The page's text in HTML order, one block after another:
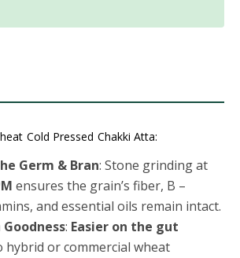
Cold Pressed Chakki Atta:
Germ & Bran: Stone grinding at
ensures the grain’s fiber, B –
and essential oils remain intact.
: Easier on the gut
hybrid or commercial wheat